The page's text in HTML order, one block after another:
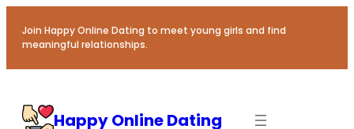
content
Join Happy Online Dating to meet young girls and find
meaningful relationships.
Happy Online Dating